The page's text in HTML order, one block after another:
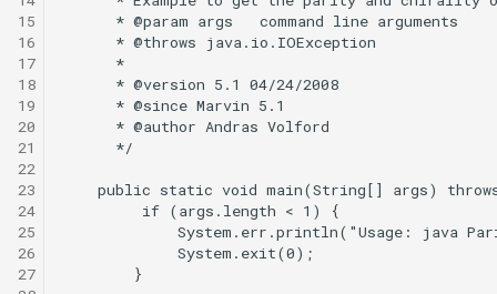
15
16
17
18
19
20
21
22
23
24
25
26
27